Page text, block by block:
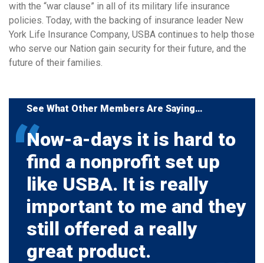
with the “war clause” in all of its military life insurance
policies. Today, with the backing of insurance leader New
York Life Insurance Company, USBA continues to help those
who serve our Nation gain security for their future, and the
future of their families.
See What Other Members Are Saying…
Now-a-days it is hard to
find a nonprofit set up
like USBA. It is really
important to me and they
still offered a really
great product.